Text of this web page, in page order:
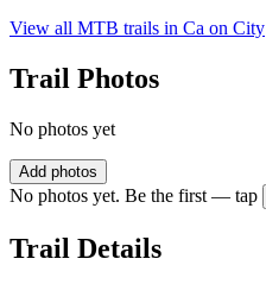
View all MTB trails in Ca on City
Trail Photos
No photos yet
Add photos
No photos yet. Be the first — tap
Trail Details